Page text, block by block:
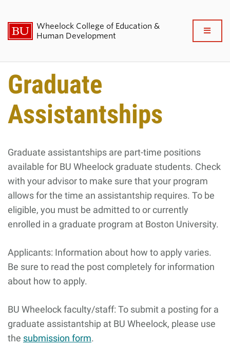
Wheelock College of Education &
Human Development
About BU Wheelock
Admissions & Financial Aid
Academics & Professional
Research & Impact
Student Life
News & Events
Giving
Resources
Search
Search
for:
Graduate
Assistantships
Graduate assistantships are part-time positions
available for BU Wheelock graduate students. Check
with your advisor to make sure that your program
allows for the time an assistantship requires. To be
eligible, you must be admitted to or currently
enrolled in a graduate program at Boston University.
Applicants: Information about how to apply varies.
Be sure to read the post completely for information
about how to apply.
BU Wheelock faculty/staff: To submit a posting for a
graduate assistantship at BU Wheelock, please use
the submission form.